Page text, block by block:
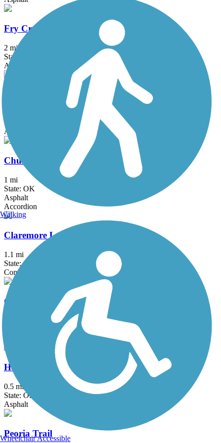
Fry Creek Trail
2 mi
State: OK
Asphalt
Tisdale Expressway Trail
State: OK
Asphalt
Churchill Park Trail
1 mi
State: OK
Asphalt
Accordion
Claremore Lake Trail
1.1 mi
State: OK
Concrete
Country Aire Trail
Haikey Creek Trail
0.5 mi
State: OK
Asphalt
Peoria Trail
Walking
Wheelchair Accessible